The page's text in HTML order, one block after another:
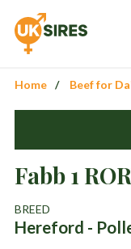
Sales
Stud 01803
Home Beef for
Fabb 1
BREED
Hereford -